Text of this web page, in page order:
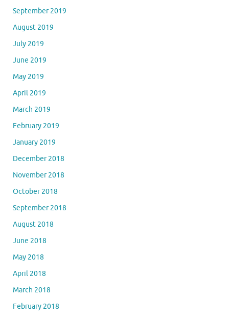
September 2019
August 2019
July 2019
June 2019
May 2019
April 2019
March 2019
February 2019
January 2019
December 2018
November 2018
October 2018
September 2018
August 2018
June 2018
May 2018
April 2018
March 2018
February 2018